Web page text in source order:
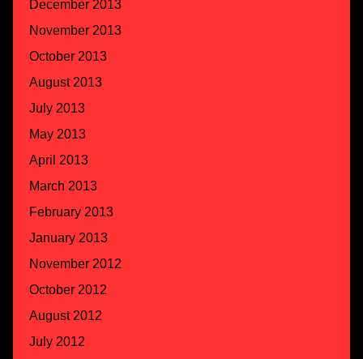
December 2013
November 2013
October 2013
August 2013
July 2013
May 2013
April 2013
March 2013
February 2013
January 2013
November 2012
October 2012
August 2012
July 2012